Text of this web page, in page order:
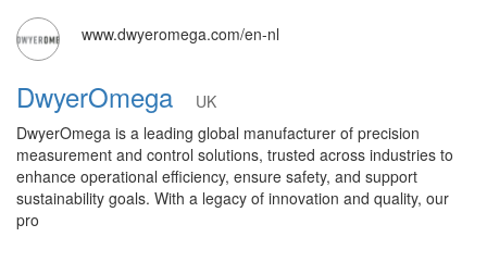
www.dwyeromega.com/en-nl
DwyerOmega
UK
DwyerOmega is a leading global manufacturer of precision
measurement and control solutions, trusted across industries to
enhance operational efficiency, ensure safety, and support
sustainability goals. With a legacy of innovation and quality, our
pro